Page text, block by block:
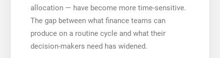
allocation — have become more time-sensitive.
The gap between what finance teams can
produce on a routine cycle and what their
decision-makers need has widened.